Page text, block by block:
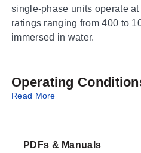
single-phase units operate
ratings ranging from 400 to
immersed in water.
Operating
Diameter units provide 38
Read More
PDFs & Manuals